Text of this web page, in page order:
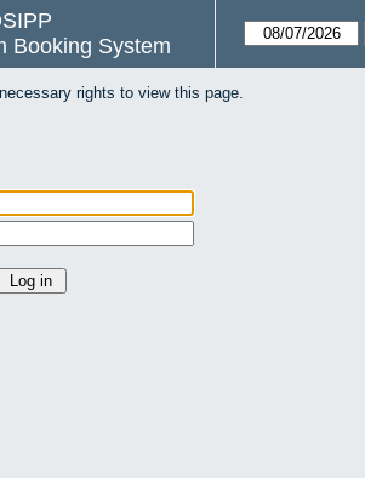
Booking System
rights to view this page.